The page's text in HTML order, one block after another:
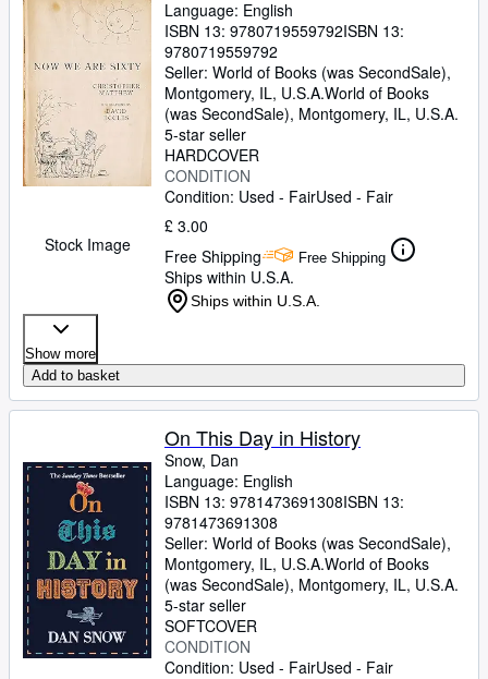
Stock Image
Language: English
ISBN 13: 9780719559792ISBN 13:
9780719559792
Seller: World of Books (was SecondSale),
Montgomery, IL, U.S.A.World of Books
(was SecondSale), Montgomery, IL, U.S.A.
5-star seller
HARDCOVER
CONDITION
Condition: Used - FairUsed - Fair
£ 3.00
Free Shipping
Free Shipping
Ships within U.S.A.
Ships within U.S.A.
Show more
Add to basket
On This Day in History
Snow, Dan
Language: English
ISBN 13: 9781473691308ISBN 13:
9781473691308
Seller: World of Books (was SecondSale),
Montgomery, IL, U.S.A.World of Books
(was SecondSale), Montgomery, IL, U.S.A.
5-star seller
SOFTCOVER
CONDITION
Condition: Used - FairUsed - Fair